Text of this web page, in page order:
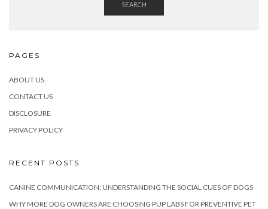
SEARCH
PAGES
ABOUT US
CONTACT US
DISCLOSURE
PRIVACY POLICY
RECENT POSTS
CANINE COMMUNICATION: UNDERSTANDING THE SOCIAL CUES OF DOGS
WHY MORE DOG OWNERS ARE CHOOSING PUP LABS FOR PREVENTIVE PET